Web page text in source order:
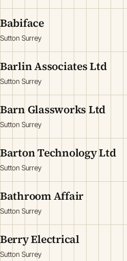
Babiface
Sutton Surrey
Barlin Associates Ltd
Sutton Surrey
Barn Glassworks Ltd
Sutton Surrey
Barton Technology Ltd
Sutton Surrey
Bathroom Affair
Sutton Surrey
Berry Electrical
Sutton Surrey